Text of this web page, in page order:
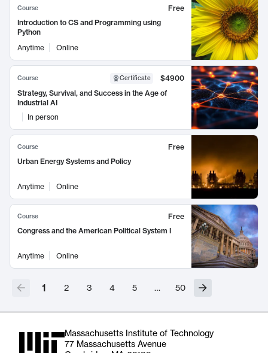
Course
Free
Introduction to CS and Programming using
Python
Anytime
Online
Course Certificate
$4900
Strategy, Survival, and Success in the Age of
Industrial AI
In person
Course
Free
Urban Energy Systems and Policy
Anytime Online
Course
Free
Congress and the American Political System I
Anytime Online
1 2 3 4 5 … 50
Massachusetts Institute of Technology
77 Massachusetts Avenue